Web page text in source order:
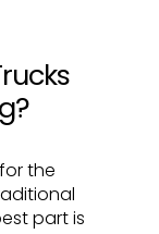
the
part is